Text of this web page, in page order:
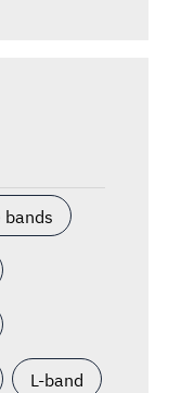
L-band